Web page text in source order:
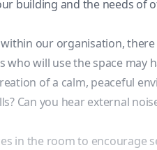
building and the needs of
our organisation,
will use the space may
of a calm, peaceful
Can you hear external
in the room to encourage